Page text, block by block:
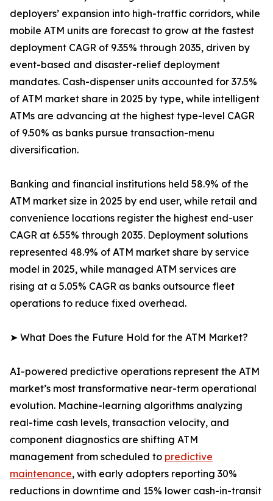
deployers’ expansion into high-traffic corridors, while
mobile ATM units are forecast to grow at the fastest
deployment CAGR of 9.35% through 2035, driven by
event-based and disaster-relief deployment
mandates. Cash-dispenser units accounted for 37.5%
of ATM market share in 2025 by type, while intelligent
ATMs are advancing at the highest type-level CAGR
of 9.50% as banks pursue transaction-menu
diversification.
Banking and financial institutions held 58.9% of the
ATM market size in 2025 by end user, while retail and
convenience locations register the highest end-user
CAGR at 6.55% through 2035. Deployment solutions
represented 48.9% of ATM market share by service
model in 2025, while managed ATM services are
rising at a 5.05% CAGR as banks outsource fleet
operations to reduce fixed overhead.
➤ What Does the Future Hold for the ATM Market?
AI-powered predictive operations represent the ATM
market’s most transformative near-term operational
evolution. Machine-learning algorithms analyzing
real-time cash levels, transaction velocity, and
component diagnostics are shifting ATM
management from scheduled to predictive
maintenance, with early adopters reporting 30%
reductions in downtime and 15% lower cash-in-transit